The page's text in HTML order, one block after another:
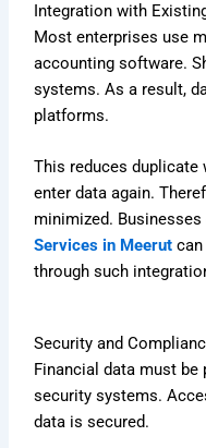
Integration with
Most enterprises use
accounting software.
systems. As a result,
platforms.
This reduces duplicate
enter data again.
minimized.
Services in Meerut
through such
Security and
Financial data must
security systems.
data is secured.